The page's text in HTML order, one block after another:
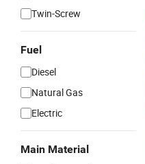
Twin-Screw
Fuel
Diesel
Natural Gas
Electric
Main Material